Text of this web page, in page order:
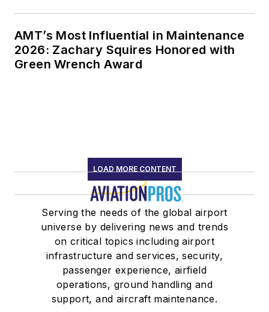
AMT’s Most Influential in Maintenance
2026: Zachary Squires Honored with
Green Wrench Award
LOAD MORE CONTENT
Serving the needs of the global airport
universe by delivering news and trends
on critical topics including airport
infrastructure and services, security,
passenger experience, airfield
operations, ground handling and
support, and aircraft maintenance.